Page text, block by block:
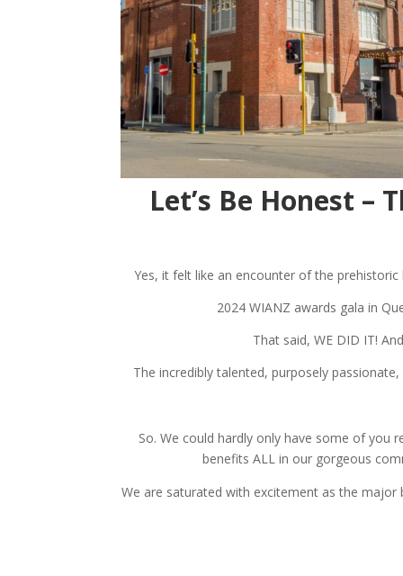
Let’s Be Honest –
Yes, it felt like an encounter of the
2024 WIANZ awards gala in
That said, WE DID IT!
The incredibly talented, purposely
So. We could hardly only have some of you
benefits ALL in our gorgeous
We are saturated with excitement as the